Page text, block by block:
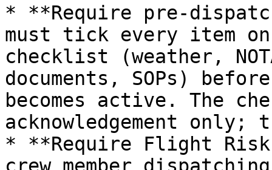
* **Require pre-
must tick every item on
checklist (weather,
documents, SOPs)
becomes active. The
acknowledgement
* **Require Flight Risk